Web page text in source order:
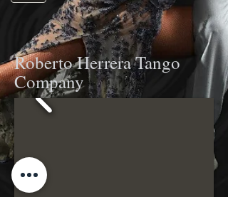
Roberto Herrera Tango
Company